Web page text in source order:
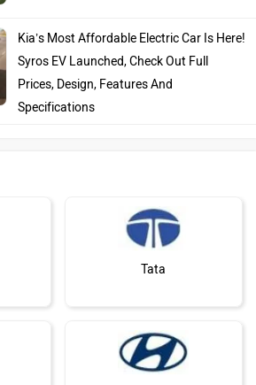
Kia’s Most Affordable Electric Car Is Here!
Syros EV Launched, Check Out Full
Prices, Design, Features And
Specifications
Tata